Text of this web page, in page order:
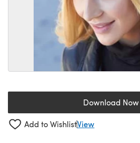
Download Now
(opens
Add to WishlistView